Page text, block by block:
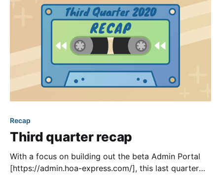
team, and overhauled the
Recap
Third quarter recap
With a focus on building out the beta Admin Portal
[https://admin.hoa-express.com/], this last quarter